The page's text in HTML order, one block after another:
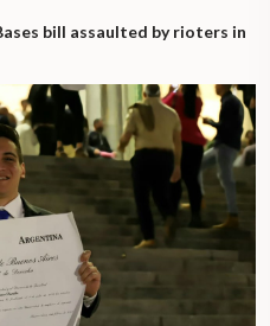
bill assaulted by rioters in